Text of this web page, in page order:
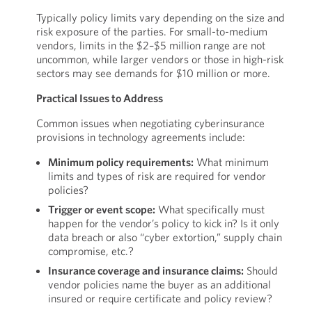
Typically policy limits vary depending on the size and
risk exposure of the parties. For small-to-medium
vendors, limits in the $2–$5 million range are not
uncommon, while larger vendors or those in high-risk
sectors may see demands for $10 million or more.
Practical Issues to Address
Common issues when negotiating cyberinsurance
provisions in technology agreements include:
Minimum policy requirements: What minimum
limits and types of risk are required for vendor
policies?
Trigger or event scope: What specifically must
happen for the vendor’s policy to kick in? Is it only
data breach or also “cyber extortion,” supply chain
compromise, etc.?
Insurance coverage and insurance claims: Should
vendor policies name the buyer as an additional
insured or require certificate and policy review?